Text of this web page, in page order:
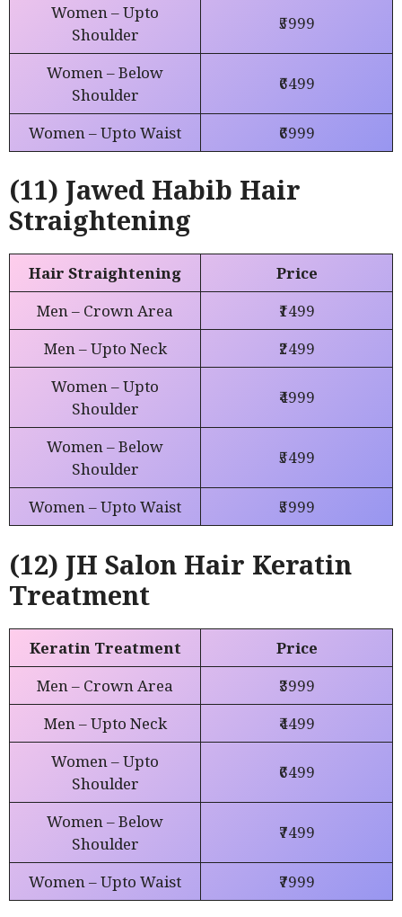
Women – Upto
Shoulder
₹5999
Women – Below
Shoulder
₹6499
Women – Upto Waist ₹6999
(11) Jawed Habib Hair
Straightening
Hair Straightening
Price
Men – Crown Area
₹1499
Men – Upto Neck
₹2499
Women – Upto
Shoulder
₹4999
Women – Below
Shoulder
₹5499
Women – Upto Waist ₹5999
(12) JH Salon Hair Keratin
Treatment
Keratin Treatment
Price
Men – Crown Area
₹3999
Men – Upto Neck
₹4499
Women – Upto
Shoulder
₹6499
Women – Below
Shoulder
₹7499
Women – Upto Waist ₹7999